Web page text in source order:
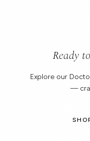
Ready
Explore our
—